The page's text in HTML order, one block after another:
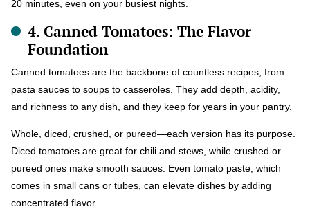
20 minutes, even on your busiest nights.
4. Canned Tomatoes: The Flavor
Foundation
Canned tomatoes are the backbone of countless recipes, from
pasta sauces to soups to casseroles. They add depth, acidity,
and richness to any dish, and they keep for years in your pantry.
Whole, diced, crushed, or pureed—each version has its purpose.
Diced tomatoes are great for chili and stews, while crushed or
pureed ones make smooth sauces. Even tomato paste, which
comes in small cans or tubes, can elevate dishes by adding
concentrated flavor.